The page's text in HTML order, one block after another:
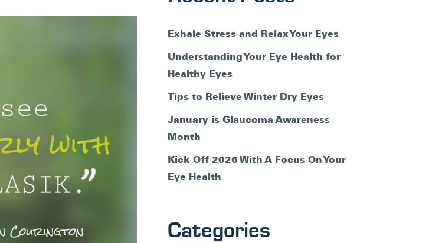
Exhale Stress and Relax Your Eyes
Understanding Your Eye Health for
Healthy Eyes
Tips to Relieve Winter Dry Eyes
January is Glaucoma Awareness
Month
Kick Off 2026 With A Focus On Your
Eye Health
Categories